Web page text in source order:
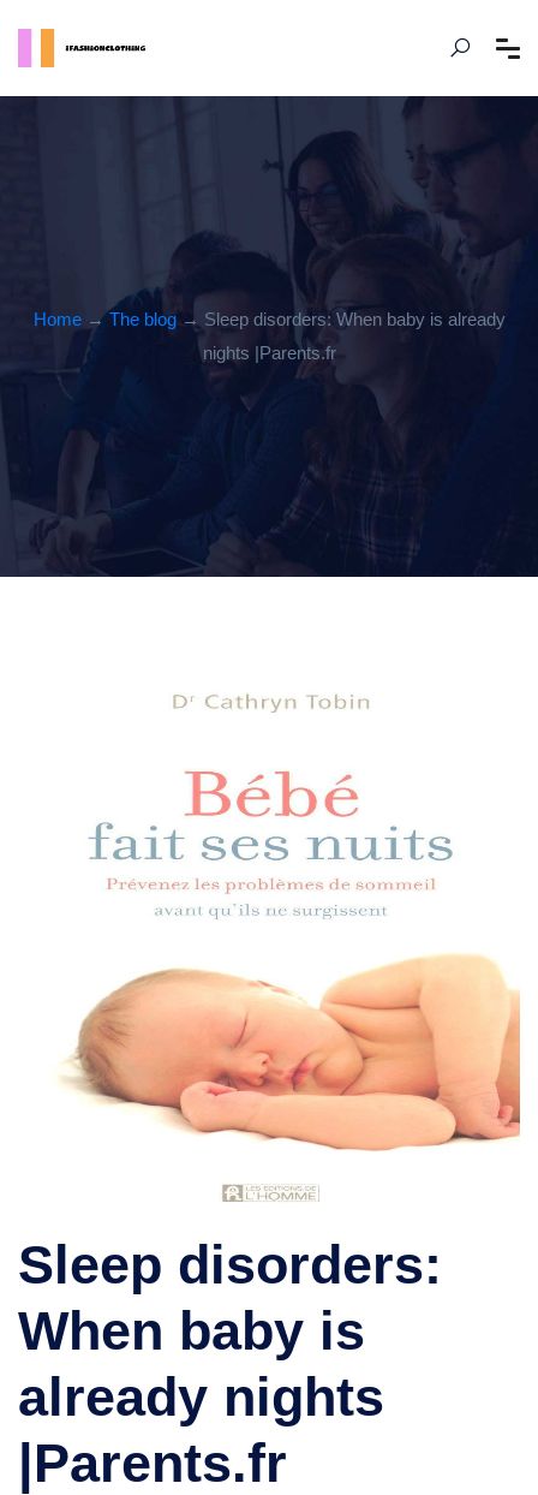
Home→The blog→ Sleep disorders: When baby is already
nights |Parents.fr
Sleep disorders:
When baby is
already nights
|Parents.fr